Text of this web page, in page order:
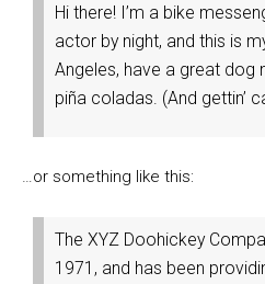
Hi there! I’m a bike
actor by night, and this is
Angeles, have a great dog
piña coladas. (And gettin’
…or something like this:
The XYZ Doohickey
1971, and has been